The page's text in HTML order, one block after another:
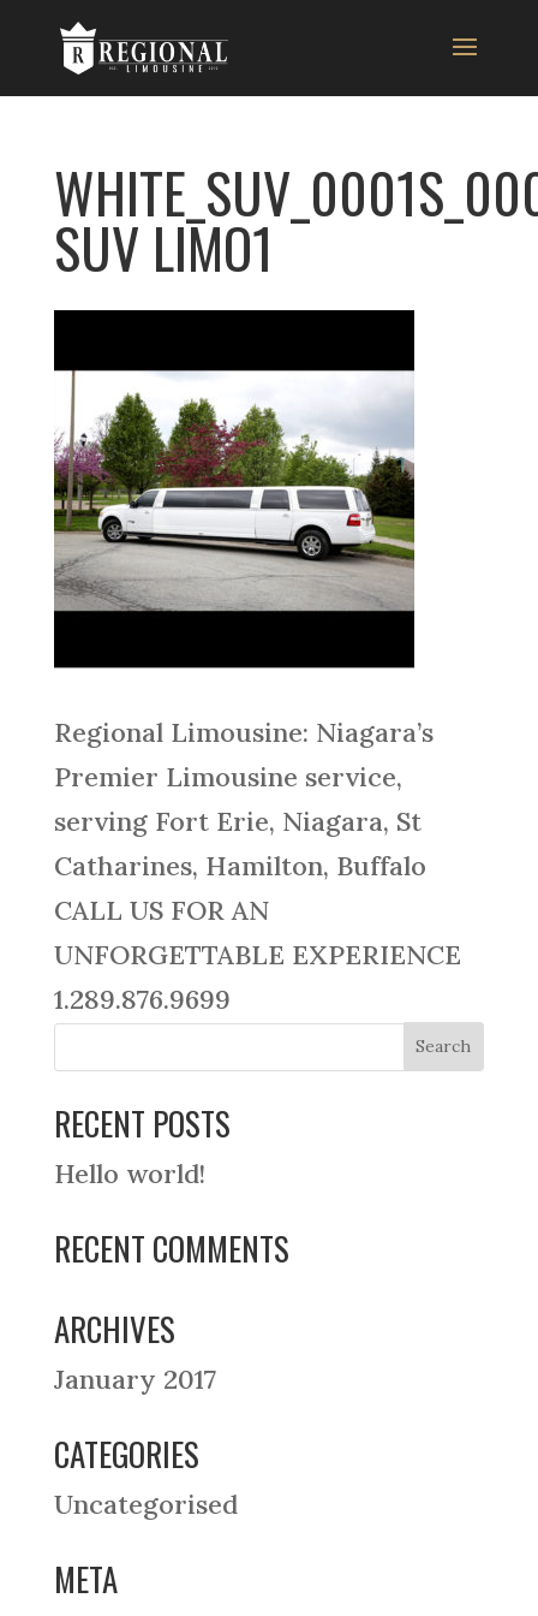
SUV LIMO1
Regional Limousine: Niagara’s
Premier Limousine service,
serving Fort Erie, Niagara, St
Catharines, Hamilton, Buffalo
CALL US FOR AN
UNFORGETTABLE EXPERIENCE
1.289.876.9699
RECENT POSTS
Hello world!
RECENT COMMENTS
ARCHIVES
January 2017
CATEGORIES
Uncategorised
META